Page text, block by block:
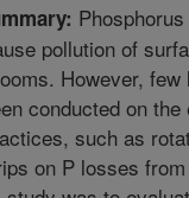
pollution of
However, few
conducted on
such as
on P losses